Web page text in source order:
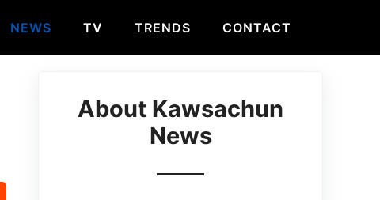
NEWS TV TRENDS CONTACT
About Kawsachun
News